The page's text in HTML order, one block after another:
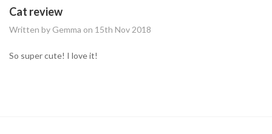
Cat review
Written by Gemma on 15th Nov 2018
So super cute! I love it!